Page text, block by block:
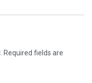
Required fields are